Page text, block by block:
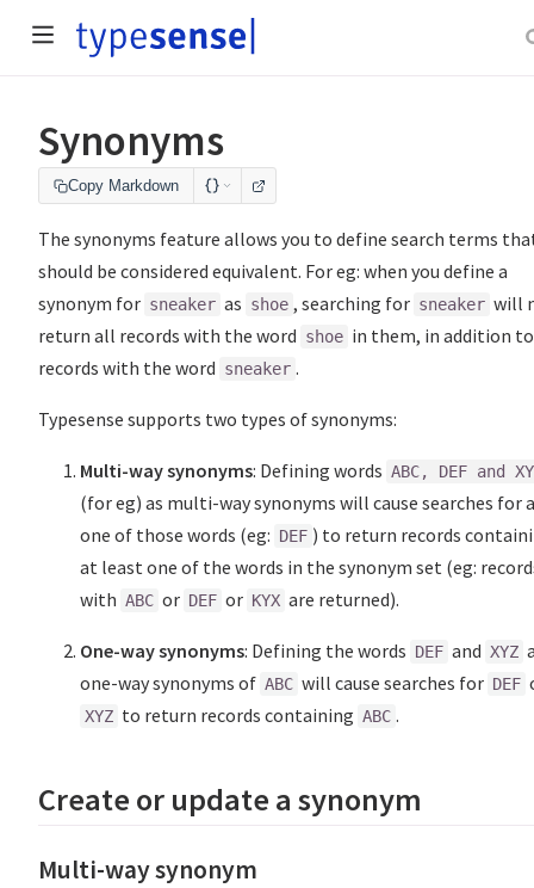
Synonyms
Copy Markdown
The synonyms feature allows you to define search terms
should be considered equivalent. For eg: when you define a
synonym for sneaker as shoe , searching for sneaker will
return all records with the word shoe in them, in addition to
records with the word sneaker .
Typesense supports two types of synonyms:
Multi-way synonyms: Defining words ABC, DEF and
(for eg) as multi-way synonyms will cause searches for
one of those words (eg: DEF ) to return records
at least one of the words in the synonym set (eg:
with ABC or DEF or KYX are returned).
One-way synonyms: Defining the words DEF and XYZ
one-way synonyms of ABC will cause searches for DEF
XYZ to return records containing ABC .
Create or update a synonym
Multi-way synonym